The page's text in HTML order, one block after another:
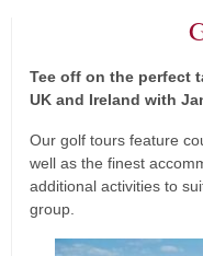
Tee off on the perfect
UK and Ireland with
Our golf tours feature
well as the finest
additional activities to
group.